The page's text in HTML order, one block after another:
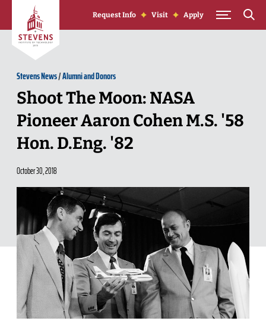
Skip to Content
Request Info Visit Apply
Stevens News/Alumni and Donors
Shoot The Moon: NASA
Pioneer Aaron Cohen M.S. '58
Hon. D.Eng. '82
October 30, 2018